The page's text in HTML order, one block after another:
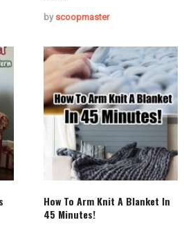
by scoopmaster
How To Arm Knit A Blanket In
45 Minutes!